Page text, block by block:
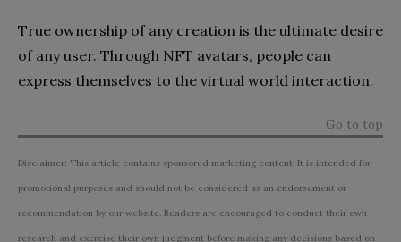
True ownership of any creation is the ultimate desire
of any user. Through NFT avatars, people can
express themselves to the virtual world interaction.
Go to top
Disclaimer: This article contains sponsored marketing content. It is intended for
promotional purposes and should not be considered as an endorsement or
recommendation by our website. Readers are encouraged to conduct their own
research and exercise their own judgment before making any decisions based on